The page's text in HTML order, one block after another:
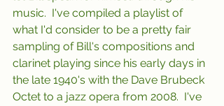
music.  I've compiled a playlist of
what I'd consider to be a pretty fair
sampling of Bill's compositions and
clarinet playing since his early days in
the late 1940's with the Dave Brubeck
Octet to a jazz opera from 2008.  I've